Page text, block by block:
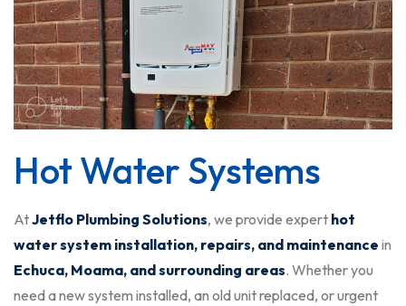
Hot Water Systems
AtJetflo Plumbing Solutions, we provide expert hot
water system installation, repairs, and maintenance in
Echuca, Moama, and surrounding areas. Whether you
need a new system installed, an old unit replaced, or urgent